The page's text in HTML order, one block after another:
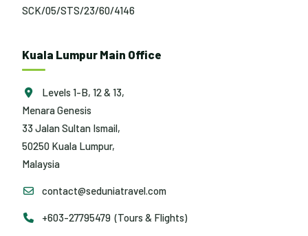
SCK/05/STS/23/60/4146
Kuala Lumpur Main Office
Levels 1-B, 12 & 13,
Menara Genesis
33 Jalan Sultan Ismail,
50250 Kuala Lumpur,
Malaysia
contact@seduniatravel.com
+603-27795479 (Tours & Flights)